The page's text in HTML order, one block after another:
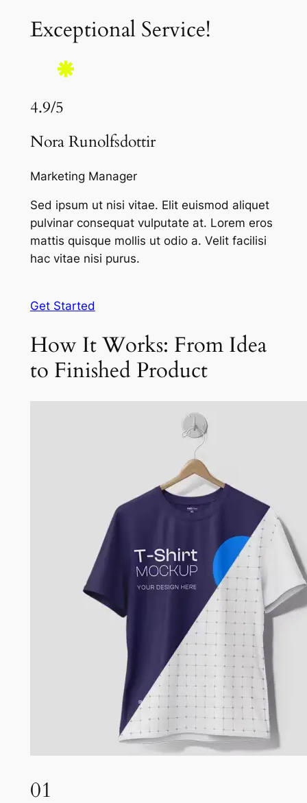
Exceptional Service!
4.9/5
Nora Runolfsdottir
Marketing Manager
Sed ipsum ut nisi vitae. Elit euismod aliquet
pulvinar consequat vulputate at. Lorem eros
mattis quisque mollis ut odio a. Velit facilisi
hac vitae nisi purus.
Get Started
How It Works: From Idea
to Finished Product
01